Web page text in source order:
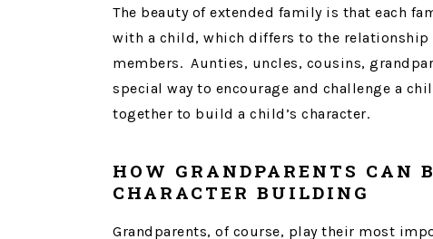
The beauty of extended family is that each
with a child, which differs to the
members. Aunties, uncles, cousins,
special way to encourage and challenge a
together to build a child’s character.
HOW GRANDPARENTS CAN
CHARACTER BUILDING
Grandparents, of course, play their most